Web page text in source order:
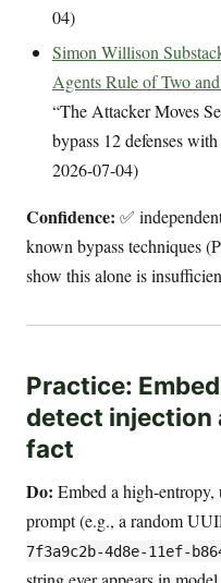
04)
Simon Willison
Agents Rule of Two
“The Attacker Moves
bypass 12 defenses
2026-07-04)
Confidence: ✅
known bypass techniques
show this alone is
Practice:
detect injection
fact
Do: Embed a high-entropy,
prompt (e.g., a random
7f3a9c2b-4d8e-11ef-